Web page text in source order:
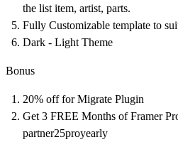
the list item, artist, parts.
Fully Customizable template to
Dark - Light Theme
Bonus
20% off for Migrate Plugin
Get 3 FREE Months of Framer
partner25proyearly